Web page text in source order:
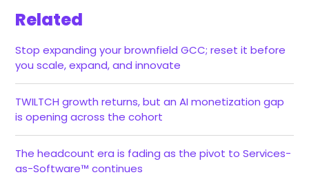
Related
Stop expanding your brownfield GCC; reset it before
you scale, expand, and innovate
TWILTCH growth returns, but an AI monetization gap
is opening across the cohort
The headcount era is fading as the pivot to Services-
as-Software™ continues